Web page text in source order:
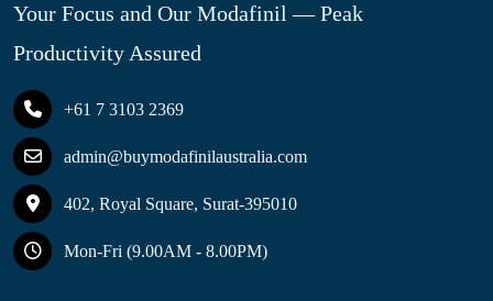
Your Focus and Our Modafinil — Peak
Productivity Assured
+61 7 3103 2369
admin@buymodafinilaustralia.com
402, Royal Square, Surat-395010
Mon-Fri (9.00AM - 8.00PM)